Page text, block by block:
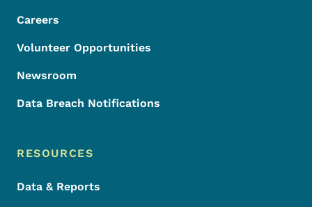
Careers
Volunteer Opportunities
Newsroom
Data Breach Notifications
RESOURCES
Data & Reports